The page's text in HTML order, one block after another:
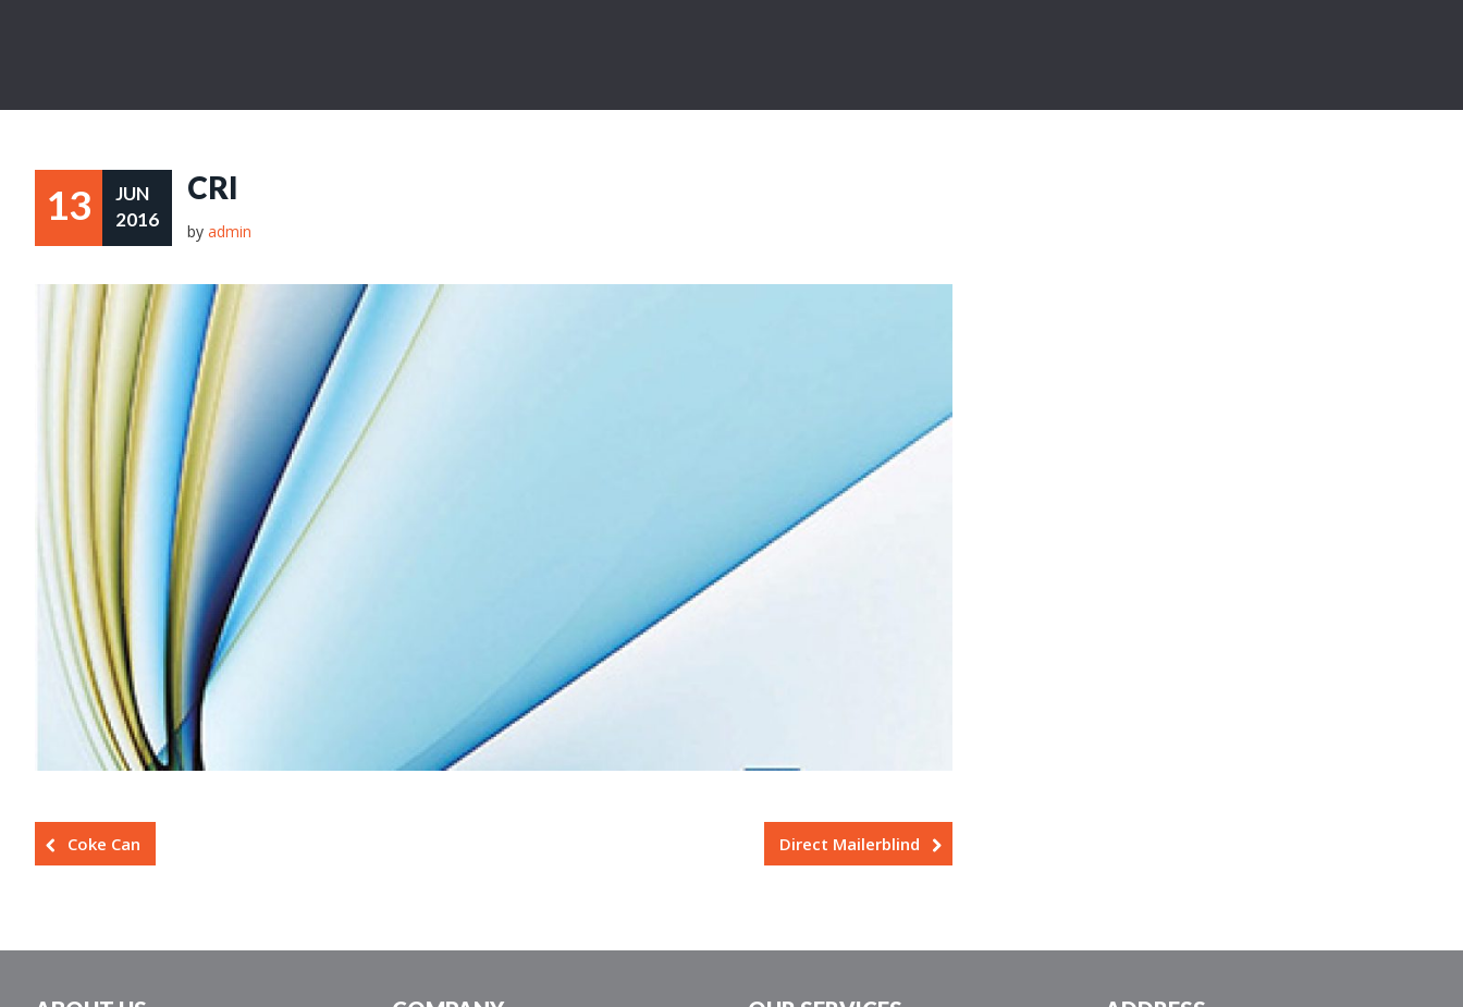
13
JUN
2016
CRI
by admin
Coke Can Direct Mailerblind